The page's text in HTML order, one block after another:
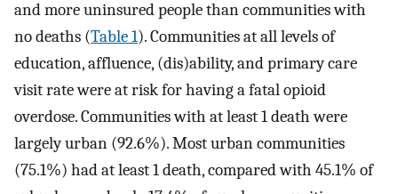
and more uninsured people than communities with
no deaths (Table 1). Communities at all levels of
education, affluence, (dis)ability, and primary care
visit rate were at risk for having a fatal opioid
overdose. Communities with at least 1 death were
largely urban (92.6%). Most urban communities
(75.1%) had at least 1 death, compared with 45.1% of